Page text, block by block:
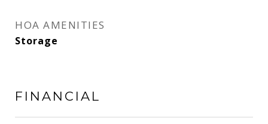
HOA AMENITIES
Storage
FINANCIAL